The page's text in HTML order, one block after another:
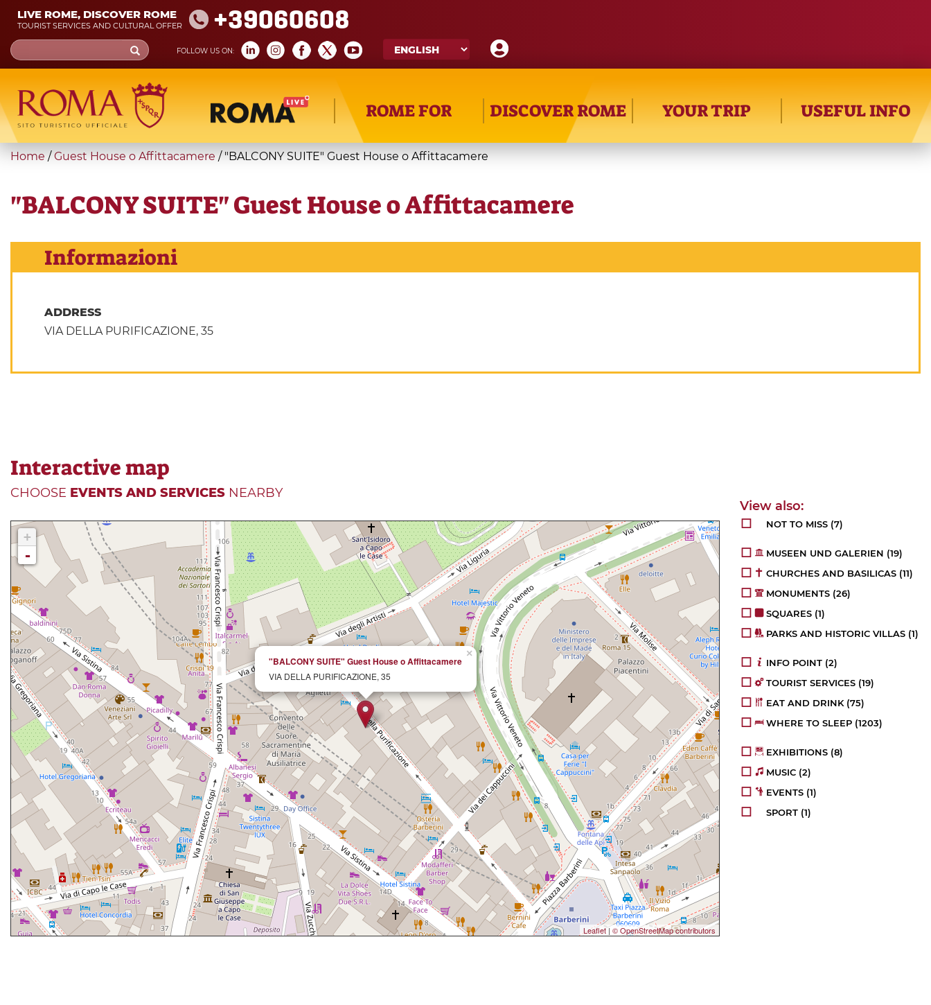
Skip
main
content
LIVE ROME, DISCOVER ROME
TOURIST SERVICES AND CULTURAL OFFER +39060608
FOLLOW US ON:
Search
form
Search
ROME FOR DISCOVER ROME YOUR TRIP USEFUL INFO
You
here
Home / Guest House o Affittacamere / "BALCONY SUITE" Guest House o Affittacamere
"BALCONY SUITE" Guest House o Affittacamere
Informazioni
ADDRESS
VIA DELLA PURIFICAZIONE, 35
Interactive map
CHOOSE EVENTS AND SERVICES NEARBY
×
"BALCONY SUITE" Guest House o Affittacamere
VIA DELLA PURIFICAZIONE, 35
+
-
Leaflet|© OpenStreetMap contributors
NOT TO MISS (7)
MUSEEN UND GALERIEN (19)
CHURCHES AND BASILICAS (11)
MONUMENTS (26)
SQUARES (1)
PARKS AND HISTORIC VILLAS (1)
INFO POINT (2)
TOURIST SERVICES (19)
EAT AND DRINK (75)
WHERE TO SLEEP (1203)
EXHIBITIONS (8)
MUSIC (2)
EVENTS (1)
SPORT (1)